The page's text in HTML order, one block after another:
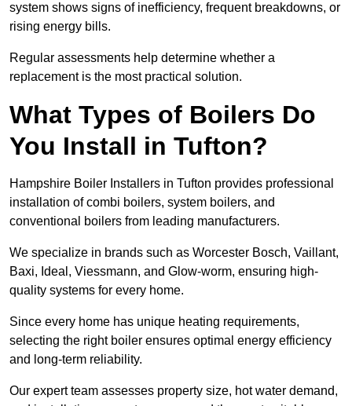
system shows signs of inefficiency, frequent breakdowns, or
rising energy bills.
Regular assessments help determine whether a
replacement is the most practical solution.
What Types of Boilers Do
You Install in Tufton?
Hampshire Boiler Installers in Tufton provides professional
installation of combi boilers, system boilers, and
conventional boilers from leading manufacturers.
We specialize in brands such as Worcester Bosch, Vaillant,
Baxi, Ideal, Viessmann, and Glow-worm, ensuring high-
quality systems for every home.
Since every home has unique heating requirements,
selecting the right boiler ensures optimal energy efficiency
and long-term reliability.
Our expert team assesses property size, hot water demand,